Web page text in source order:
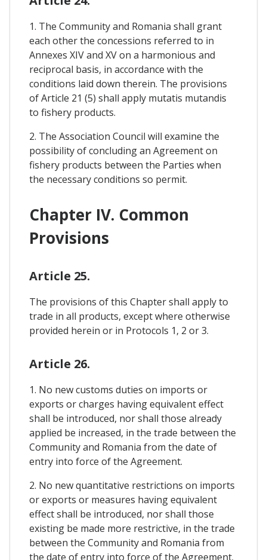
1. The Community and Romania shall grant
each other the concessions referred to in
Annexes XIV and XV on a harmonious and
reciprocal basis, in accordance with the
conditions laid down therein. The provisions
of Article 21 (5) shall apply mutatis mutandis
to fishery products.
2. The Association Council will examine the
possibility of concluding an Agreement on
fishery products between the Parties when
the necessary conditions so permit.
Chapter IV. Common
Provisions
Article 25.
The provisions of this Chapter shall apply to
trade in all products, except where otherwise
provided herein or in Protocols 1, 2 or 3.
Article 26.
1. No new customs duties on imports or
exports or charges having equivalent effect
shall be introduced, nor shall those already
applied be increased, in the trade between the
Community and Romania from the date of
entry into force of the Agreement.
2. No new quantitative restrictions on imports
or exports or measures having equivalent
effect shall be introduced, nor shall those
existing be made more restrictive, in the trade
between the Community and Romania from
the date of entry into force of the Agreement.